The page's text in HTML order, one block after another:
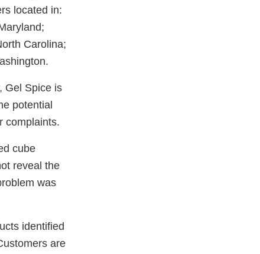
located in:
Carolina;
Gel Spice is
potential
complaints.
cube
reveal the
was
identified
are